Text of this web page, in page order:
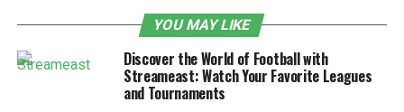
Table of Contents
Key Areas to Inspect:
YOU MAY LIKE
Discover the World of Football with
Streameast: Watch Your Favorite Leagues
and Tournaments